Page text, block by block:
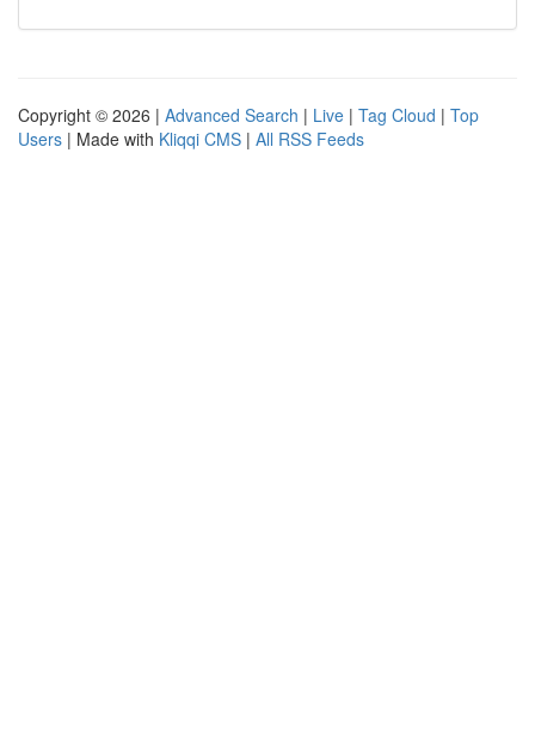
Copyright © 2026 | Advanced Search | Live | Tag Cloud | Top
Users | Made with Kliqqi CMS | All RSS Feeds